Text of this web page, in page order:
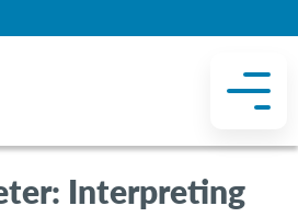
Interpreting